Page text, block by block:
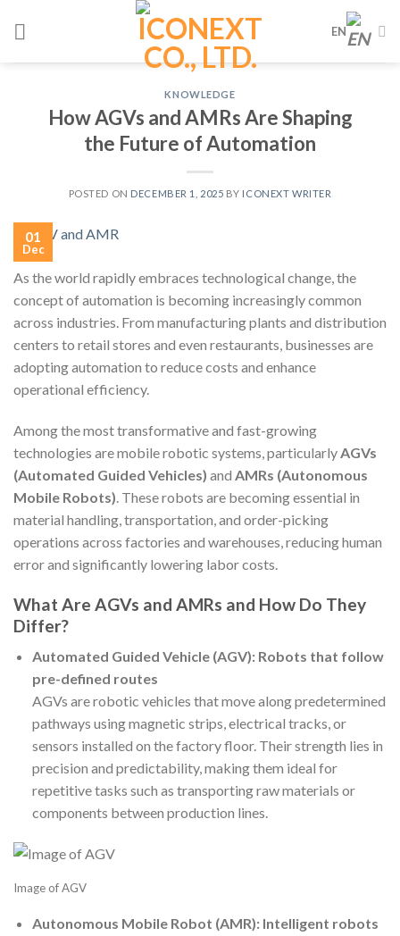
EN
KNOWLEDGE
How AGVs and AMRs Are Shaping
the Future of Automation
POSTED ON DECEMBER 1, 2025 BY ICONEXT WRITER
01
Dec
As the world rapidly embraces technological change, the
concept of automation is becoming increasingly common
across industries. From manufacturing plants and distribution
centers to retail stores and even restaurants, businesses are
adopting automation to reduce costs and enhance
operational efficiency.
Among the most transformative and fast-growing
technologies are mobile robotic systems, particularlyAGVs
(Automated Guided Vehicles) and AMRs (Autonomous
Mobile Robots). These robots are becoming essential in
material handling, transportation, and order-picking
operations across factories and warehouses, reducing human
error and significantly lowering labor costs.
What Are AGVs and AMRs and How Do They
Differ?
Automated Guided Vehicle (AGV): Robots that follow
pre-defined routes
AGVs are robotic vehicles that move along predetermined
pathways using magnetic strips, electrical tracks, or
sensors installed on the factory floor. Their strength lies in
precision and predictability, making them ideal for
repetitive tasks such as transporting raw materials or
components between production lines.
Image of AGV
Autonomous Mobile Robot (AMR): Intelligent robots